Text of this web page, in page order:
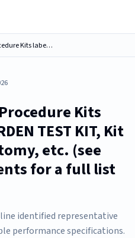
MEDLINE Medical Procedure Kits labeled as BIOBURDEN TEST KIT, Kit Uro Robot Cystectomy, etc. (see the recall documents for a full list of products)
Kits
TEST KIT, Kit
etc. (see
for a full list
identified representative
performance specifications.